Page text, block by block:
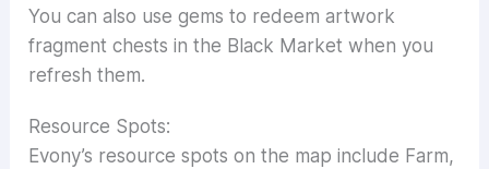
You can also use gems to redeem artwork
fragment chests in the Black Market when you
refresh them.
Resource Spots:
Evony’s resource spots on the map include Farm,